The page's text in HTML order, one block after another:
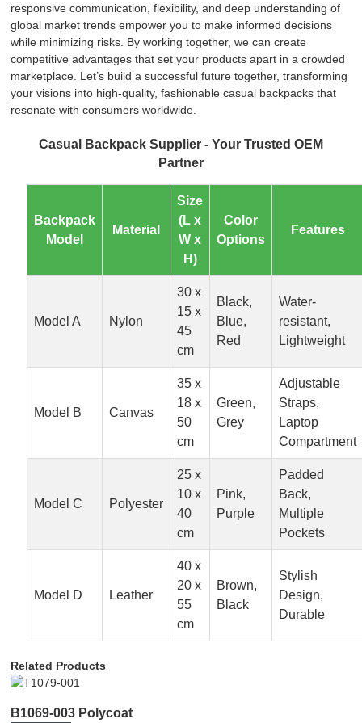
responsive communication, flexibility, and deep understanding of
global market trends empower you to make informed decisions
while minimizing risks. By working together, we can create
competitive advantages that set your products apart in a crowded
marketplace. Let’s build a successful future together, transforming
your visions into high-quality, fashionable casual backpacks that
resonate with consumers worldwide.
Casual Backpack Supplier - Your Trusted OEM
Partner
Backpack
Model
Material
Size
(L x
W x
H)
Color
Options
Features
Model A Nylon
30 x
15 x
45
cm
Black,
Blue,
Red
Water-
resistant,
Lightweight
Model B Canvas
35 x
18 x
50
cm
Green,
Grey
Adjustable
Straps,
Laptop
Compartment
Model C Polyester
25 x
10 x
40
cm
Pink,
Purple
Padded
Back,
Multiple
Pockets
Model D Leather
40 x
20 x
55
cm
Brown,
Black
Stylish
Design,
Durable
Related Products
B1069-003 Polycoat